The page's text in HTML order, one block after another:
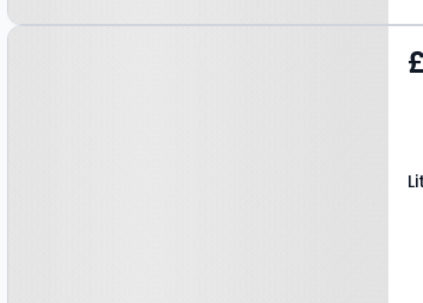
Property at Little